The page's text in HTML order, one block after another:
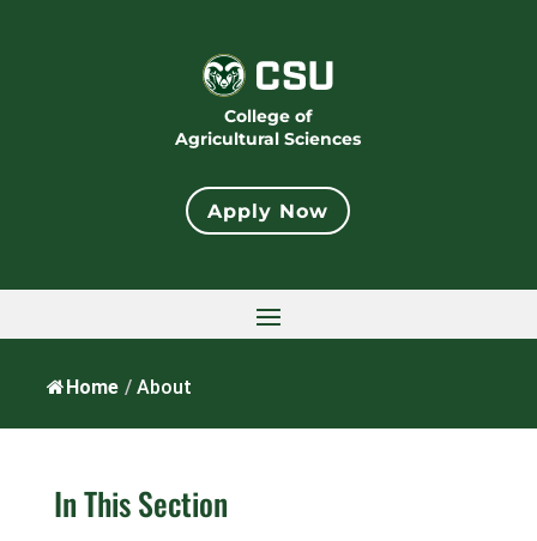
College of
Agricultural Sciences
Apply Now
Home / About
In This Section